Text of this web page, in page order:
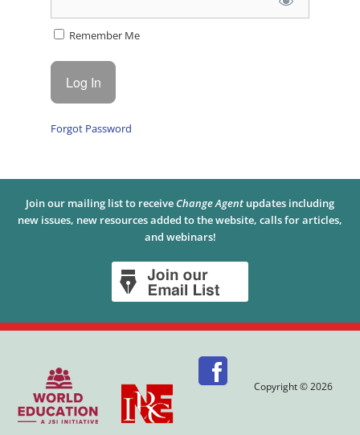
Remember Me
Forgot Password
Join our mailing list to receive Change Agent updates including
new issues, new resources added to the website, calls for articles,
and webinars!
Copyright © 2026